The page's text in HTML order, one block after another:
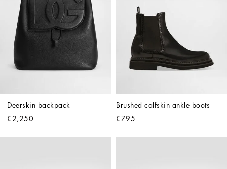
Deerskin backpack
€2,250
Brushed calfskin ankle boots
€795